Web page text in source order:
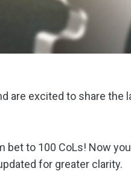
are excited to share the
bet to 100 CoLs! Now
for greater clarity.